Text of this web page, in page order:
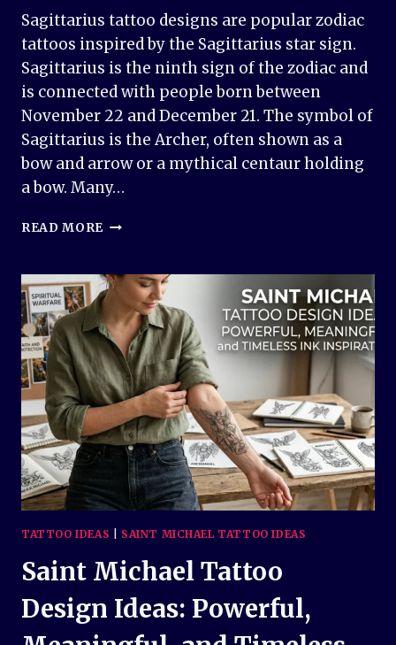
Sagittarius tattoo designs are popular zodiac
tattoos inspired by the Sagittarius star sign.
Sagittarius is the ninth sign of the zodiac and
is connected with people born between
November 22 and December 21. The symbol of
Sagittarius is the Archer, often shown as a
bow and arrow or a mythical centaur holding
a bow. Many…
READ MORE 50+
DESIGN
IDEAS
&
MEANINGS
TATTOO IDEAS SAINT MICHAEL TATTOO IDEAS
Saint Michael Tattoo
Design Ideas: Powerful,